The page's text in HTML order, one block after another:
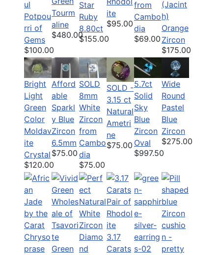
ul
Potpou
rri of
Gems
$100.00
Tourm
aline
$480.00
Star
Ruby
8.80ct
$155.00
ite
$95.00
from
Cambo
dia
$69.00
(Jacint
h)
Orange
Zircon
$175.00
Bright
Light
Green
Color
Moldav
ite
Crystal
$120.00
Afford
able
Sparkl
y Blue
Zircon
6.5mm
$75.00
SOLD
8mm
White
Zircon
from
Cambo
dia
$75.00
SOLD -
3.15 ct
Natural
Ametri
ne
$75.00
5.7ct
Solid
Sky
Blue
Zircon
Oval
$997.50
Wide
Round
Pastel
Blue
Zircon
$275.00
Chryso
prase
3.17
Carats